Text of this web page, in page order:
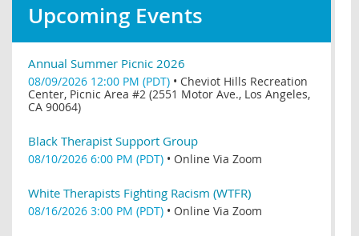
Upcoming Events
Annual Summer Picnic 2026
08/09/2026 12:00 PM (PDT) • Cheviot Hills Recreation
Center, Picnic Area #2 (2551 Motor Ave., Los Angeles,
CA 90064)
Black Therapist Support Group
08/10/2026 6:00 PM (PDT) • Online Via Zoom
White Therapists Fighting Racism (WTFR)
08/16/2026 3:00 PM (PDT) • Online Via Zoom